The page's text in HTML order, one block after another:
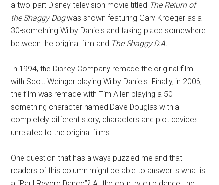
a two-part Disney television movie titled The Return of
the Shaggy Dogwas shown featuring Gary Kroeger as a
30-something Wilby Daniels and taking place somewhere
between the original film and The Shaggy D.A.
In 1994, the Disney Company remade the original film
with Scott Weinger playing Wilby Daniels. Finally, in 2006,
the film was remade with Tim Allen playing a 50-
something character named Dave Douglas with a
completely different story, characters and plot devices
unrelated to the original films.
One question that has always puzzled me and that
readers of this column might be able to answer is what is